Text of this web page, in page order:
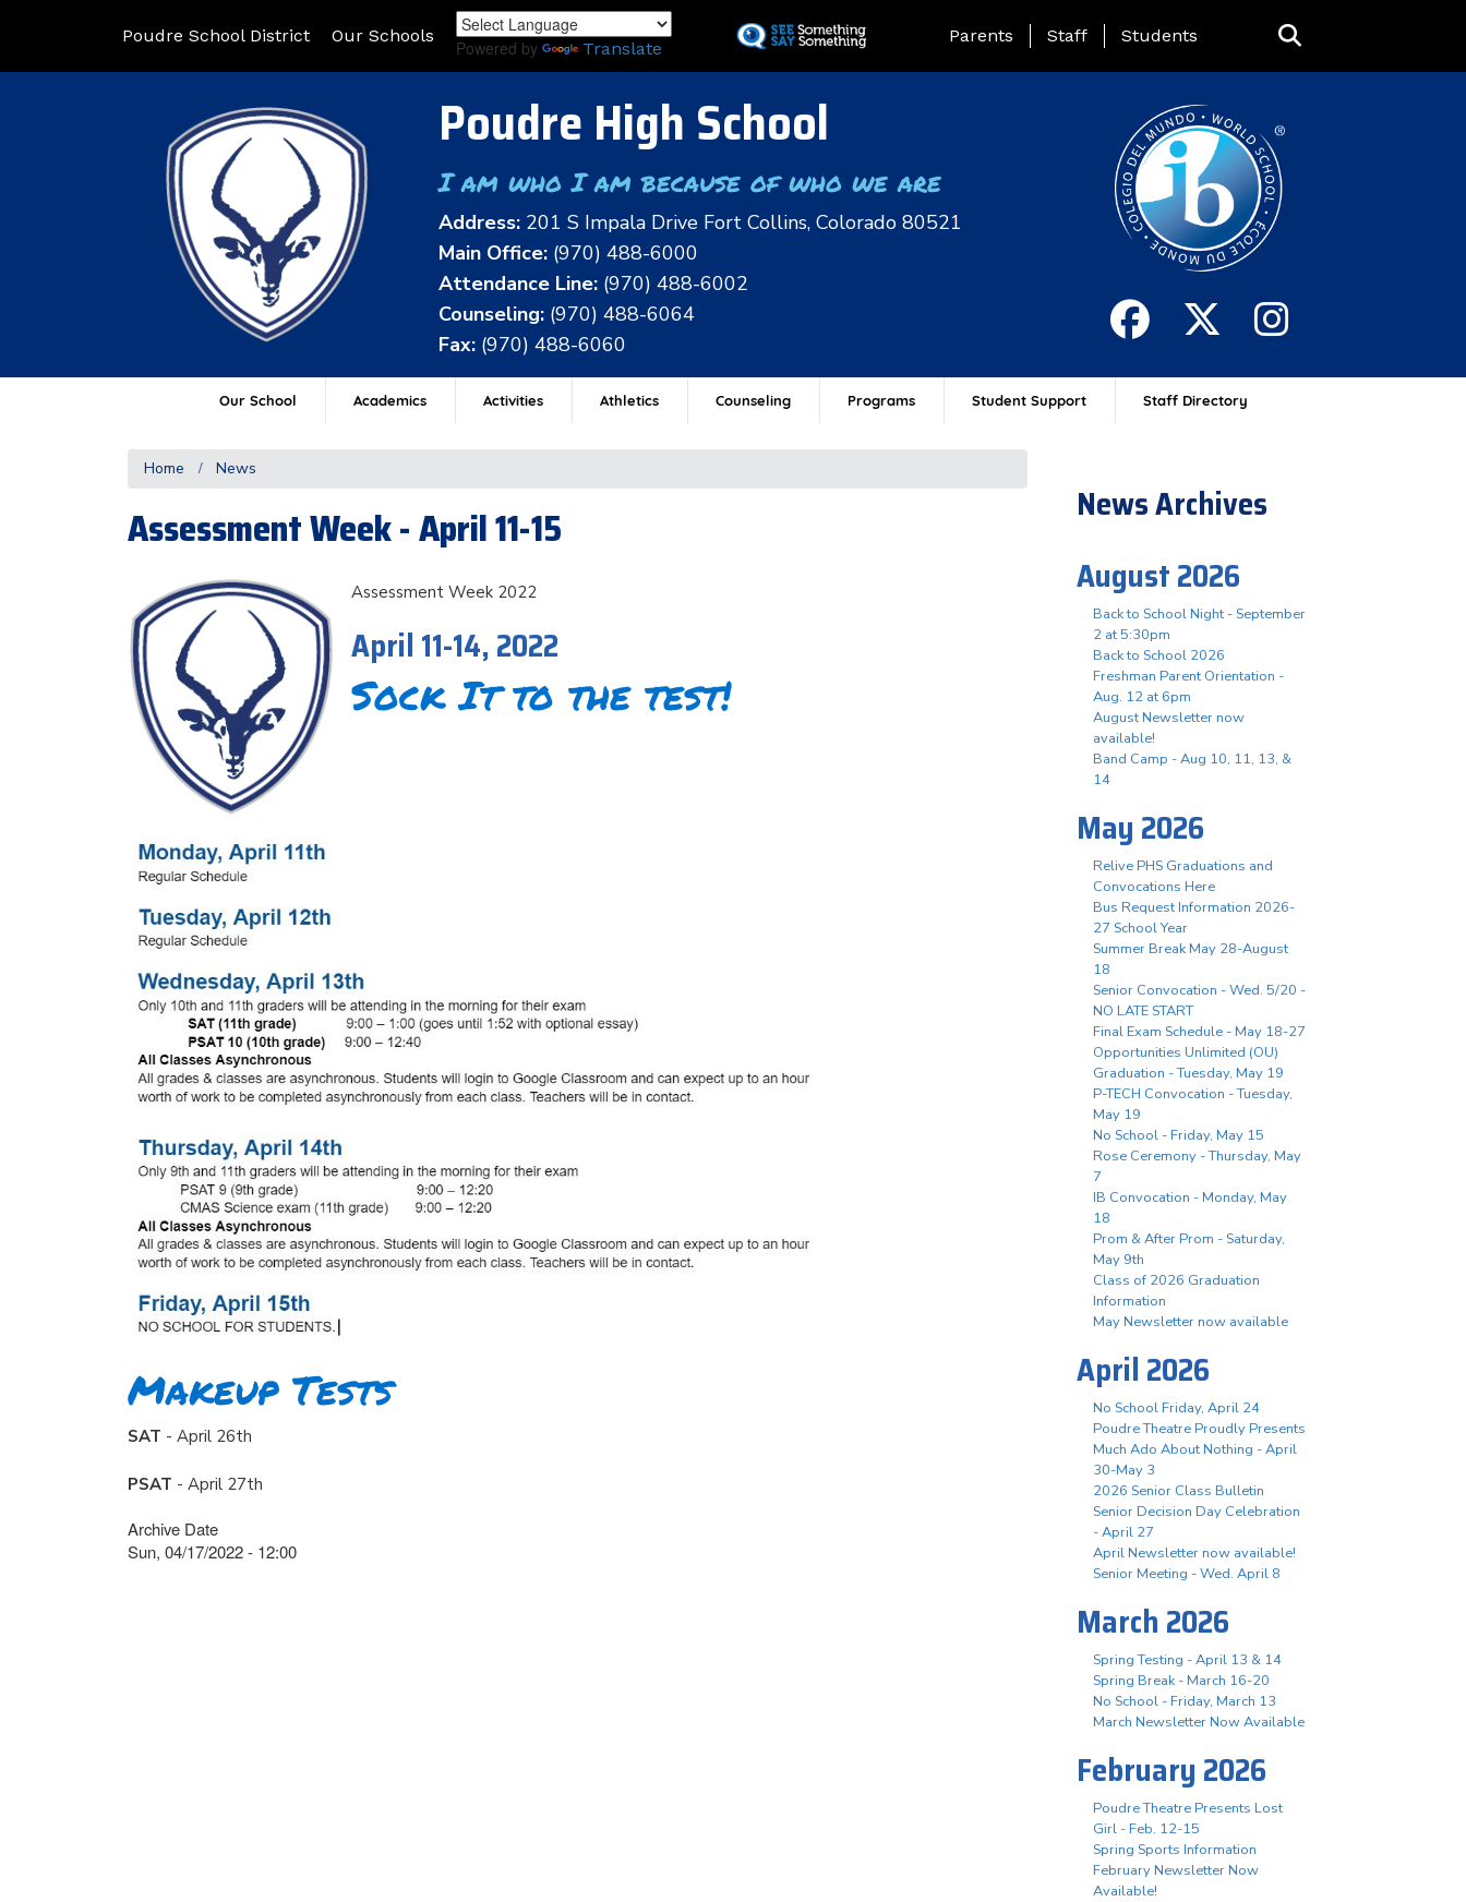
to
Poudre School District Our Schools
Powered by Translate
Landing Page Menu
Parents Staff Students
Poudre High School
I am who I am because of who we are
Address: 201 S Impala Drive Fort Collins, Colorado 80521
Main Office: (970) 488-6000
Attendance Line: (970) 488-6002
Counseling: (970) 488-6064
Fax: (970) 488-6060
Our School Academics Activities Athletics Counseling Programs Student Support Staff Directory
Home News
Assessment Week - April 11-15
Assessment Week 2022
April 11-14, 2022
Sock It to the test!
Makeup Tests
SAT - April 26th
PSAT - April 27th
Archive Date
Sun, 04/17/2022 - 12:00
News Archives
August 2026
Back to School Night - September
2 at 5:30pm
Back to School 2026
Freshman Parent Orientation -
Aug. 12 at 6pm
August Newsletter now
available!
Band Camp - Aug 10, 11, 13, &
14
May 2026
Relive PHS Graduations and
Convocations Here
Bus Request Information 2026-
27 School Year
Summer Break May 28-August
18
Senior Convocation - Wed. 5/20 -
NO LATE START
Final Exam Schedule - May 18-27
Opportunities Unlimited (OU)
Graduation - Tuesday, May 19
P-TECH Convocation - Tuesday,
May 19
No School - Friday, May 15
Rose Ceremony - Thursday, May
7
IB Convocation - Monday, May
18
Prom & After Prom - Saturday,
May 9th
Class of 2026 Graduation
Information
May Newsletter now available
April 2026
No School Friday, April 24
Poudre Theatre Proudly Presents
Much Ado About Nothing - April
30-May 3
2026 Senior Class Bulletin
Senior Decision Day Celebration
- April 27
April Newsletter now available!
Senior Meeting - Wed. April 8
March 2026
Spring Testing - April 13 & 14
Spring Break - March 16-20
No School - Friday, March 13
March Newsletter Now Available
February 2026
Poudre Theatre Presents Lost
Girl - Feb. 12-15
Spring Sports Information
February Newsletter Now
Available!